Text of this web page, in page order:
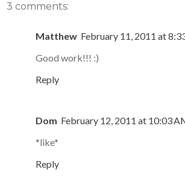
3 comments:
Matthew February 11, 2011 at
Good work!!! :)
Reply
Dom February 12, 2011 at 10:03
*like*
Reply